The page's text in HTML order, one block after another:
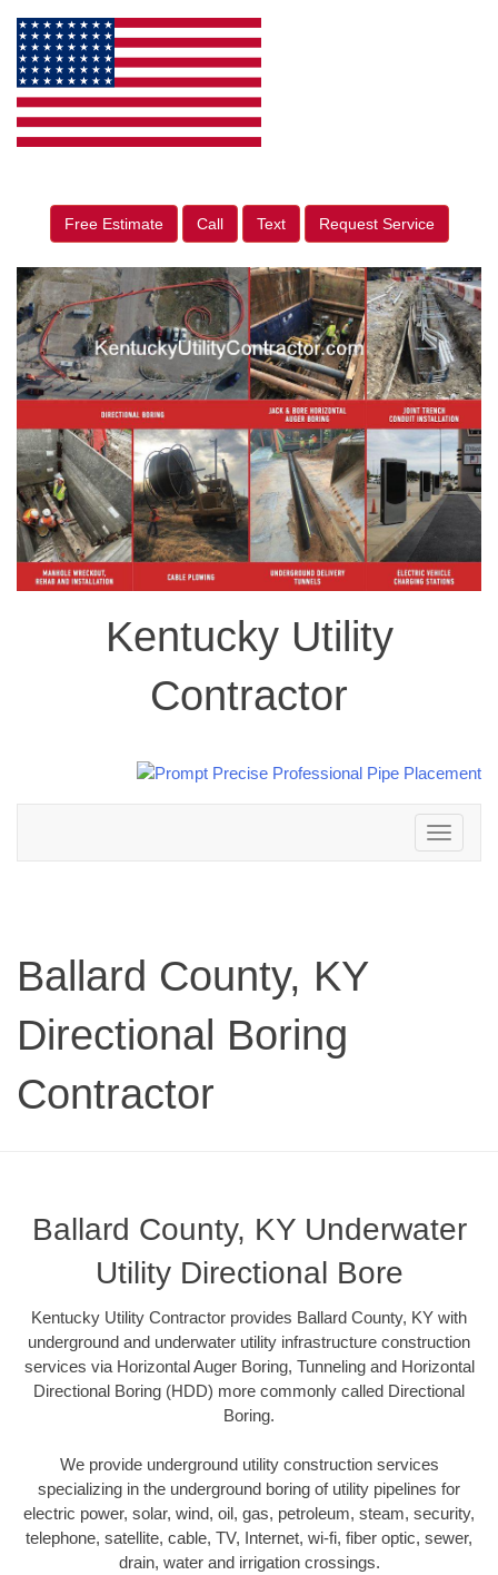
Free Estimate Call Text Request Service
Kentucky Utility
Contractor
Toggle
navigation
Ballard County, KY
Directional Boring
Contractor
Ballard County, KY Underwater
Utility Directional Bore
Kentucky Utility Contractor provides Ballard County, KY with
underground and underwater utility infrastructure construction
services via Horizontal Auger Boring, Tunneling and Horizontal
Directional Boring (HDD) more commonly called Directional
Boring.
We provide underground utility construction services
specializing in the underground boring of utility pipelines for
electric power, solar, wind, oil, gas, petroleum, steam, security,
telephone, satellite, cable, TV, Internet, wi-fi, fiber optic, sewer,
drain, water and irrigation crossings.